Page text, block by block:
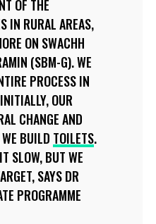
OF THE
IN RURAL AREAS,
ON SWACHH
(SBM-G). WE
PROCESS IN
OUR
CHANGE AND
BUILD TOILETS.
SLOW, BUT WE
SAYS DR
PROGRAMME